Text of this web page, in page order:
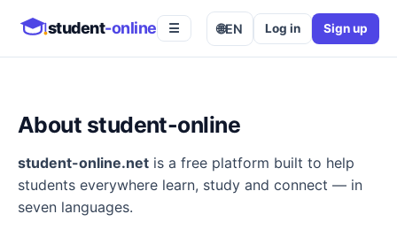
student-online ☰ 🌐EN Log in Sign up
About student-online
student-online.net is a free platform built to help
students everywhere learn, study and connect — in
seven languages.